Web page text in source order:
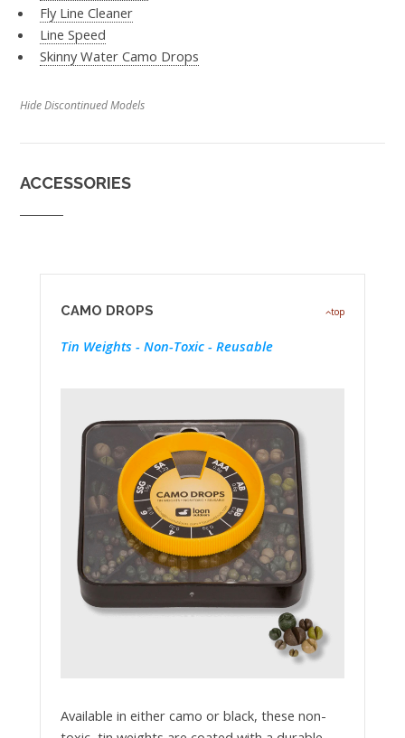
Fly Line Cleaner
Line Speed
Skinny Water Camo Drops
Hide Discontinued Models
ACCESSORIES
top
CAMO DROPS
Tin Weights - Non-Toxic - Reusable
Available in either camo or black, these non-